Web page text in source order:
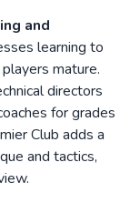
and
learning to
mature.
directors
for grades
Club adds a
and tactics,